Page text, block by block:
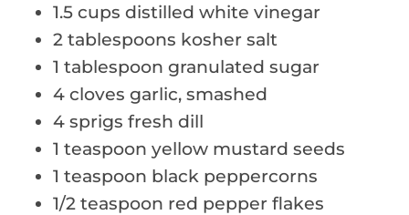
1.5 cups distilled white vinegar
2 tablespoons kosher salt
1 tablespoon granulated sugar
4 cloves garlic, smashed
4 sprigs fresh dill
1 teaspoon yellow mustard seeds
1 teaspoon black peppercorns
1/2 teaspoon red pepper flakes